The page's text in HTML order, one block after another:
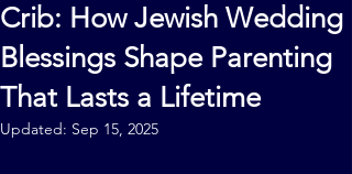
Crib: How Jewish Wedding
Blessings Shape Parenting
That Lasts a Lifetime
Updated: Sep 15, 2025